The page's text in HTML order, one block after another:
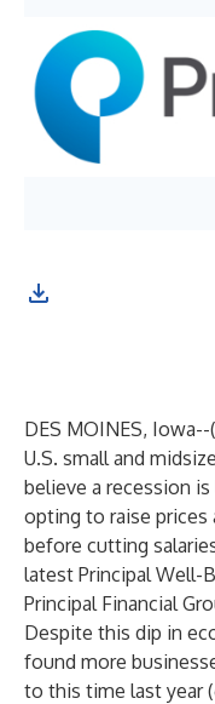
DES MOINES, Iowa--(
U.S. small and
believe a recession
opting to raise prices
before cutting
latest Principal Well-
Principal Financial
Despite this dip in
found more
to this time last year